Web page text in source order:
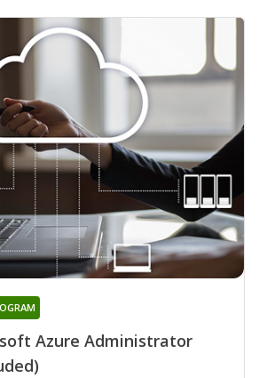
Azure Administrator